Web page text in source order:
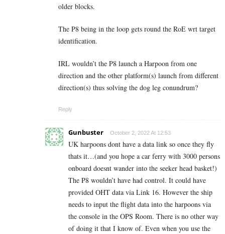
older blocks.
The P8 being in the loop gets round the RoE wrt target
identification.
IRL wouldn’t the P8 launch a Harpoon from one
direction and the other platform(s) launch from different
direction(s) thus solving the dog leg conundrum?
Reply
Gunbuster October 2, 2022 At 12:53
UK harpoons dont have a data link so once they fly
thats it…(and you hope a car ferry with 3000 persons
onboard doesnt wander into the seeker head basket!)
The P8 wouldn’t have had control. It could have
provided OHT data via Link 16. However the ship
needs to input the flight data into the harpoons via
the console in the OPS Room. There is no other way
of doing it that I know of. Even when you use the